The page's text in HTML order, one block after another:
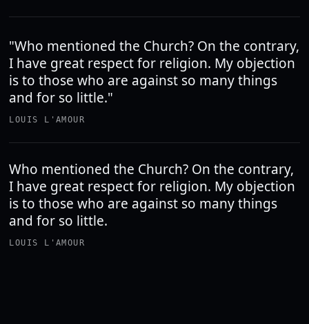
"Who mentioned the Church? On the contrary,
I have great respect for religion. My objection
is to those who are against so many things
and for so little."
LOUIS L'AMOUR
Who mentioned the Church? On the contrary,
I have great respect for religion. My objection
is to those who are against so many things
and for so little.
LOUIS L'AMOUR